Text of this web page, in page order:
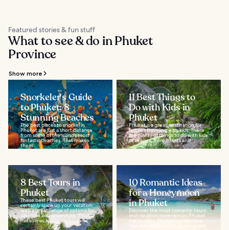
Featured stories & fun stuff
What to see & do in Phuket
Province
Show more
Snorkeler's Guide
to Phuket: 8
Stunning Beaches
The best places to snorkel in
Phuket are just a short distance
from some of the island’s most
fantastic beaches. That makes
them...
11 Best Things to
Do with Kids in
Phuket
Phuket is a great destination for
families traveling with kids. There
are plenty of things to do with kids
of all ages, from infants and...
8 Best Tours in
Phuket
These best Phuket tours will
certainly spice up your vacation
with a great range of options for
pleasure and adventure. Phuket
has so much...
10 Romantic Ideas
for a Honeymoon
in Phuket
Discover the most romantic tours
and vacation experiences Phuket
has to offer. Phuket has fabulous
beaches and resorts, but to make